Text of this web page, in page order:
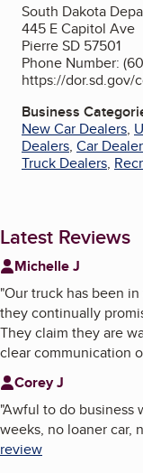
South Dakota
445 E Capitol Ave
Pierre SD 57501
Phone Number:
https://dor.sd.gov/
Business
New Car Dealers,
Dealers, Car
Truck Dealers,
Latest Reviews
Michelle J
"Our truck has been
they continually
They claim they are
clear communication
Corey J
"Awful to do business
weeks, no loaner car,
review